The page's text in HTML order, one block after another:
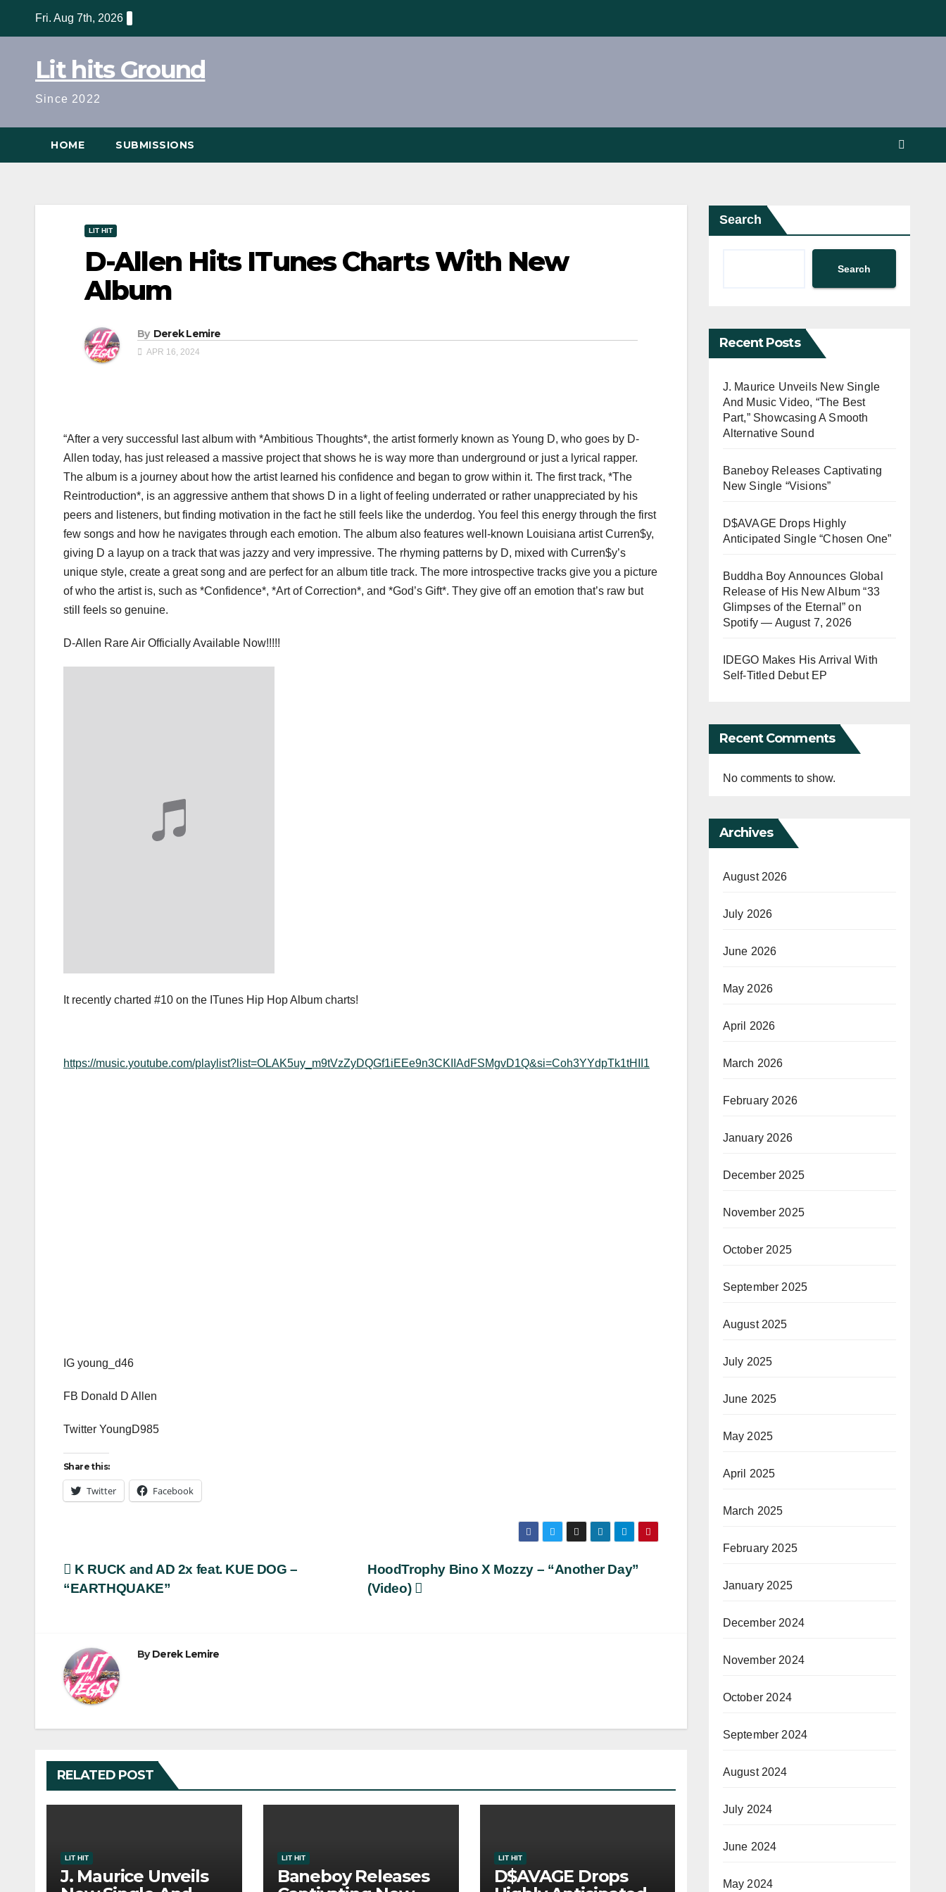
Fri. Aug 7th, 2026
Lit hits Ground
Since 2022
HOME SUBMISSIONS
LIT HIT
D-Allen Hits ITunes Charts With New
Album
By Derek Lemire
APR 16, 2024
“After a very successful last album with *Ambitious Thoughts*, the artist formerly known as Young D, who goes by D-
Allen today, has just released a massive project that shows he is way more than underground or just a lyrical rapper.
The album is a journey about how the artist learned his confidence and began to grow within it. The first track, *The
Reintroduction*, is an aggressive anthem that shows D in a light of feeling underrated or rather unappreciated by his
peers and listeners, but finding motivation in the fact he still feels like the underdog. You feel this energy through the first
few songs and how he navigates through each emotion. The album also features well-known Louisiana artist Curren$y,
giving D a layup on a track that was jazzy and very impressive. The rhyming patterns by D, mixed with Curren$y’s
unique style, create a great song and are perfect for an album title track. The more introspective tracks give you a picture
of who the artist is, such as *Confidence*, *Art of Correction*, and *God’s Gift*. They give off an emotion that’s raw but
still feels so genuine.
D-Allen Rare Air Officially Available Now!!!!!
It recently charted #10 on the ITunes Hip Hop Album charts!
https://music.youtube.com/playlist?list=OLAK5uy_m9tVzZyDQGf1iEEe9n3CKIIAdFSMgvD1Q&si=Coh3YYdpTk1tHII1
IG young_d46
FB Donald D Allen
Twitter YoungD985
Share this:
Twitter Facebook
Post
navigation
HoodTrophy Bino X Mozzy – “Another Day”
(Video)
K RUCK and AD 2x feat. KUE DOG –
“EARTHQUAKE”
ByDerek Lemire
RELATED POST
LIT HIT
J. Maurice Unveils
LIT HIT
Baneboy Releases
LIT HIT
D$AVAGE Drops
Search
Search
Recent Posts
J. Maurice Unveils New Single
And Music Video, “The Best
Part,” Showcasing A Smooth
Alternative Sound
Baneboy Releases Captivating
New Single “Visions”
D$AVAGE Drops Highly
Anticipated Single “Chosen One”
Buddha Boy Announces Global
Release of His New Album “33
Glimpses of the Eternal” on
Spotify — August 7, 2026
IDEGO Makes His Arrival With
Self-Titled Debut EP
Recent Comments
No comments to show.
Archives
August 2026
July 2026
June 2026
May 2026
April 2026
March 2026
February 2026
January 2026
December 2025
November 2025
October 2025
September 2025
August 2025
July 2025
June 2025
May 2025
April 2025
March 2025
February 2025
January 2025
December 2024
November 2024
October 2024
September 2024
August 2024
July 2024
June 2024
May 2024